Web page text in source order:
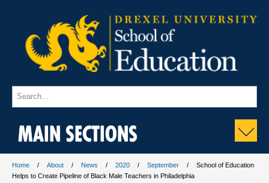
MAIN SECTIONS
Home About News 2020 September
School of Education
Helps to Create Pipeline of Black Male Teachers in Philadelphia